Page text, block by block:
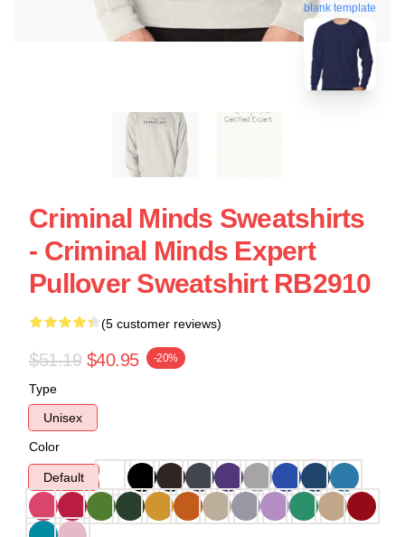
blank template
Criminal Minds Sweatshirts
- Criminal Minds Expert
Pullover Sweatshirt RB2910
(5 customer reviews)
$51.19 $40.95 -20%
Type
Unisex
Color
Default